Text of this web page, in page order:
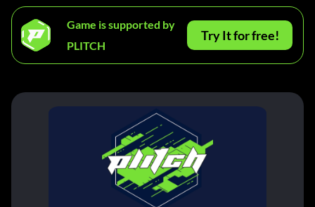
Game is supported by
PLITCH
Try It for free!